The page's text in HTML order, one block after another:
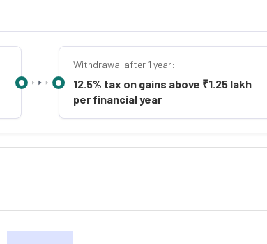
Withdrawal after 1 year:
12.5% tax on gains above ₹1.25 lakh
per financial year